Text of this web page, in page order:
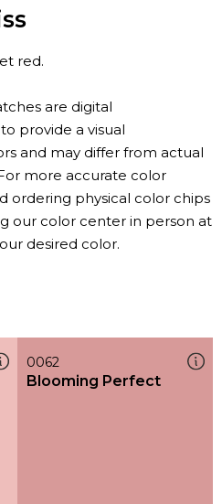
red.
are digital
provide a visual
and may differ from actual
more accurate color
ordering physical color chips
our color center in person at
desired color.
0062
Blooming Perfect